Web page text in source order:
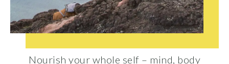
Nourish your whole self – mind, body